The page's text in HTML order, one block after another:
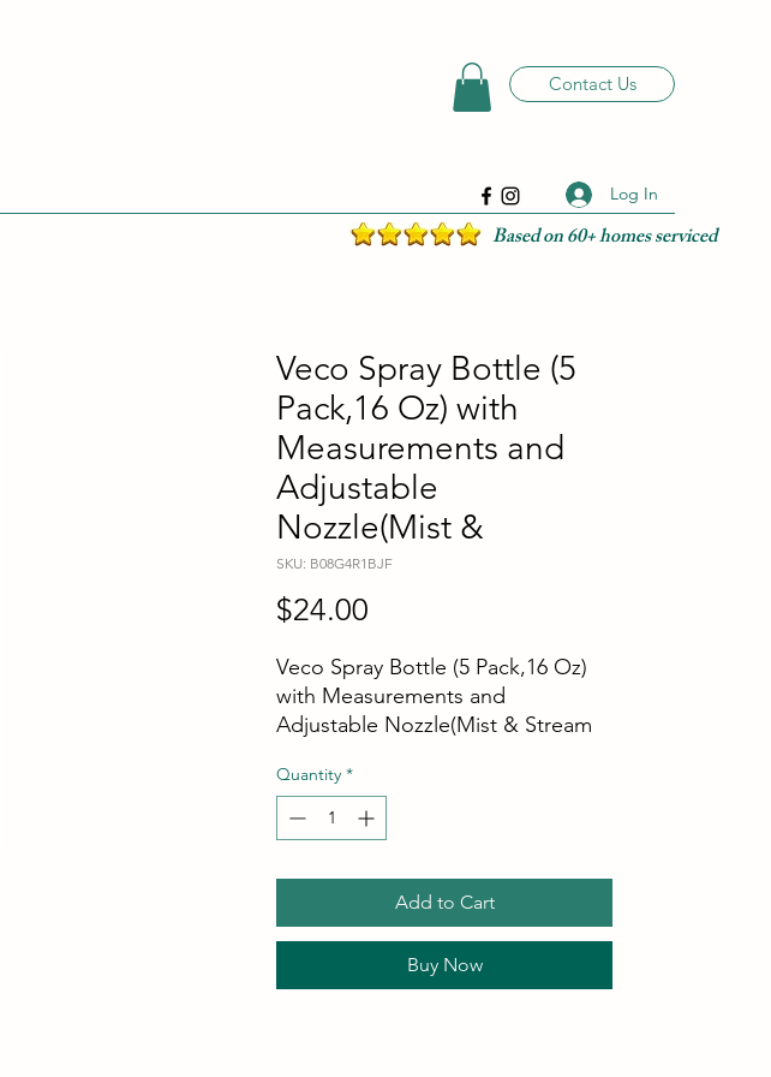
Contact Us
Log In
Based on 60+ homes serviced
Veco Spray Bottle (5
Pack,16 Oz) with
Measurements and
Adjustable
Nozzle(Mist &
SKU: B08G4R1BJF
$24.00
Veco Spray Bottle (5 Pack,16 Oz)
with Measurements and
Adjustable Nozzle(Mist & Stream
for Cleaning Solution,
Household/Commercial/Industrial
Use, No Leak and Clog
Quantity *
Add to Cart
Buy Now